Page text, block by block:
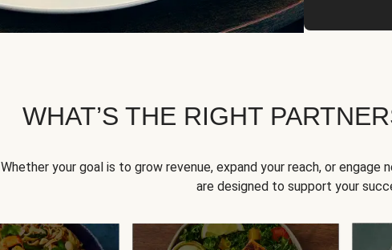
WHAT’S THE RIGHT
Whether your goal is to grow revenue, expand your reach, or engage
are designed to support your